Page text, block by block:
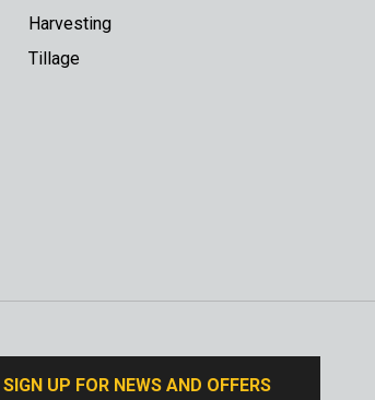
Harvesting
Tillage
SIGN UP FOR NEWS AND OFFERS